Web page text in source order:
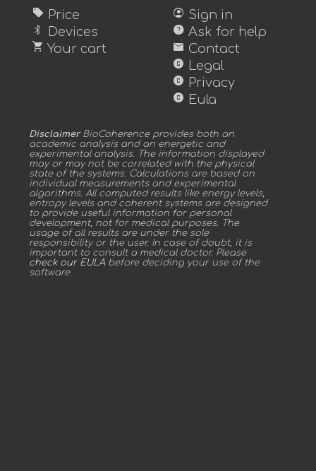
sell Price
bluetooth Devices
shopping_cart Your cart
account_circle Sign in
help Ask for help
mail Contact
copyright Legal
copyright Privacy
copyright Eula
DisclaimerBioCoherence provides both an
academic analysis and an energetic and
experimental analysis. The information displayed
may or may not be correlated with the physical
state of the systems. Calculations are based on
individual measurements and experimental
algorithms. All computed results like energy levels,
entropy levels and coherent systems are designed
to provide useful information for personal
development, not for medical purposes. The
usage of all results are under the sole
responsibility or the user. In case of doubt, it is
important to consult a medical doctor. Please
check our EULA before deciding your use of the
software.